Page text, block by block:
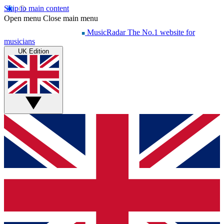
Skip to main content
Open menu Close main menu
MusicRadar The No.1 website for
musicians
UK Edition